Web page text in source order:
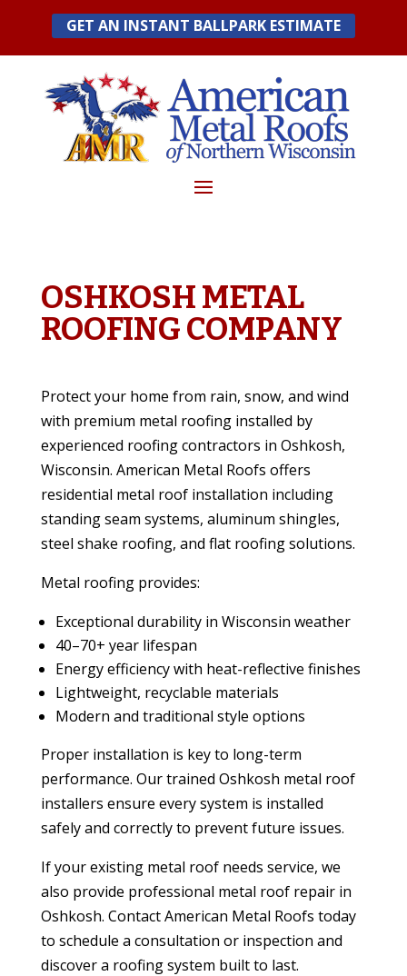
content
GET AN INSTANT BALLPARK ESTIMATE
OSHKOSH METAL
ROOFING COMPANY
Protect your home from rain, snow, and wind
with premium metal roofing installed by
experienced roofing contractors in Oshkosh,
Wisconsin. American Metal Roofs offers
residential metal roof installation including
standing seam systems, aluminum shingles,
steel shake roofing, and flat roofing solutions.
Metal roofing provides:
Exceptional durability in Wisconsin weather
40–70+ year lifespan
Energy efficiency with heat-reflective finishes
Lightweight, recyclable materials
Modern and traditional style options
Proper installation is key to long-term
performance. Our trained Oshkosh metal roof
installers ensure every system is installed
safely and correctly to prevent future issues.
If your existing metal roof needs service, we
also provide professional metal roof repair in
Oshkosh. Contact American Metal Roofs today
to schedule a consultation or inspection and
discover a roofing system built to last.